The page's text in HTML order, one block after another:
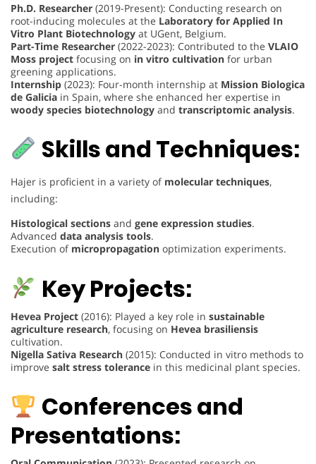
Ph.D. Researcher (2019-Present): Conducting research on
root-inducing molecules at the Laboratory for Applied In
Vitro Plant Biotechnology at UGent, Belgium.
Part-Time Researcher (2022-2023): Contributed to the VLAIO
Moss project focusing on in vitro cultivation for urban
greening applications.
Internship (2023): Four-month internship at Mission Biologica
de Galicia in Spain, where she enhanced her expertise in
woody species biotechnology and transcriptomic analysis.
Skills and Techniques:
Hajer is proficient in a variety of molecular techniques,
including:
Histological sections and gene expression studies.
Advanced data analysis tools.
Execution of micropropagation optimization experiments.
Key Projects:
Hevea Project (2016): Played a key role in sustainable
agriculture research, focusing on Hevea brasiliensis
cultivation.
Nigella Sativa Research (2015): Conducted in vitro methods to
improve salt stress tolerance in this medicinal plant species.
Conferences and
Presentations: